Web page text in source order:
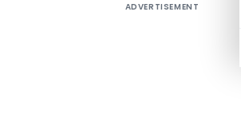
ADVERTISEMENT